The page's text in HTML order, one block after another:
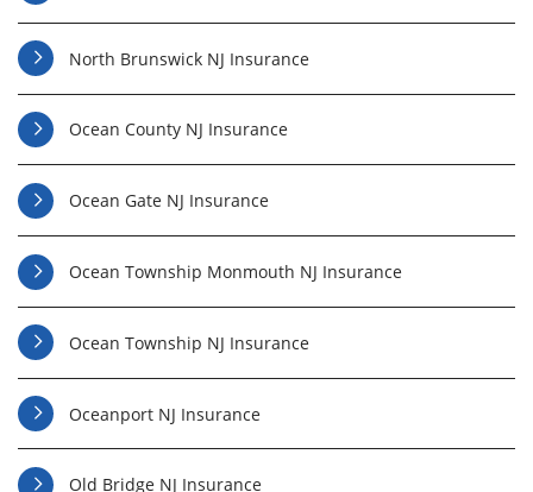
North Brunswick NJ Insurance
Ocean County NJ Insurance
Ocean Gate NJ Insurance
Ocean Township Monmouth NJ Insurance
Ocean Township NJ Insurance
Oceanport NJ Insurance
Old Bridge NJ Insurance